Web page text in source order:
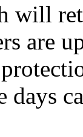
will
are
days